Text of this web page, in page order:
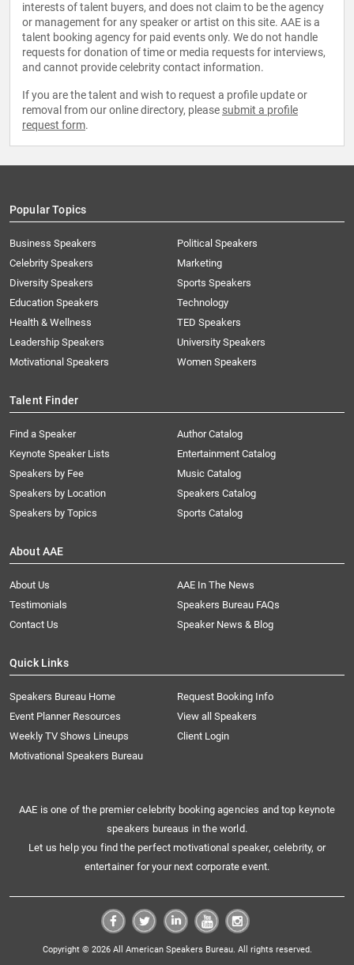
interests of talent buyers, and does not claim to be the agency
or management for any speaker or artist on this site. AAE is a
talent booking agency for paid events only. We do not handle
requests for donation of time or media requests for interviews,
and cannot provide celebrity contact information.
If you are the talent and wish to request a profile update or
removal from our online directory, please submit a profile
request form.
Popular Topics
Business Speakers
Celebrity Speakers
Diversity Speakers
Education Speakers
Health & Wellness
Leadership Speakers
Motivational Speakers
Political Speakers
Marketing
Sports Speakers
Technology
TED Speakers
University Speakers
Women Speakers
Talent Finder
Find a Speaker
Keynote Speaker Lists
Speakers by Fee
Speakers by Location
Speakers by Topics
Author Catalog
Entertainment Catalog
Music Catalog
Speakers Catalog
Sports Catalog
About AAE
About Us
AAE In The News
Testimonials
Speakers Bureau FAQs
Contact Us
Speaker News & Blog
Quick Links
Speakers Bureau Home
Request Booking Info
Event Planner Resources
View all Speakers
Weekly TV Shows Lineups
Client Login
Motivational Speakers Bureau
AAE is one of the premier celebrity booking agencies and top keynote
speakers bureaus in the world.
Let us help you find the perfect motivational speaker, celebrity, or
entertainer for your next corporate event.
Copyright © 2026 All American Speakers Bureau. All rights reserved.